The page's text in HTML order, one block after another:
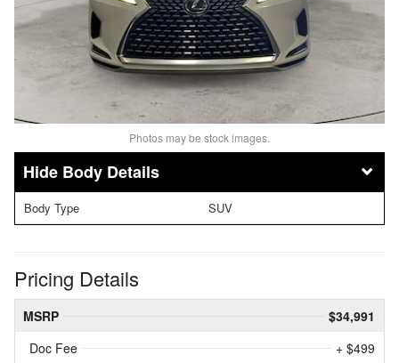
Photos may be stock images.
Body Details
Body Type SUV
Pricing Details
MSRP
$34,991
Doc Fee
+ $499